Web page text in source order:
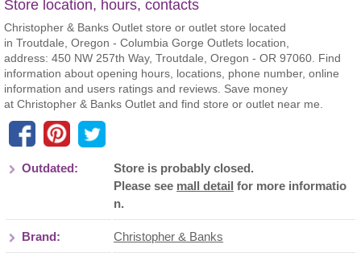
Store location, hours, contacts
Christopher & Banks Outlet store or outlet store located
in Troutdale, Oregon - Columbia Gorge Outlets location,
address: 450 NW 257th Way, Troutdale, Oregon - OR 97060. Find
information about opening hours, locations, phone number, online
information and users ratings and reviews. Save money
at Christopher & Banks Outlet and find store or outlet near me.
Outdated:
Store is probably closed.
Please see mall detail for more informatio
n.
Brand: Christopher & Banks